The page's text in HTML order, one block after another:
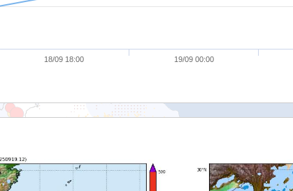
18/09 18:00 19/09 00:00